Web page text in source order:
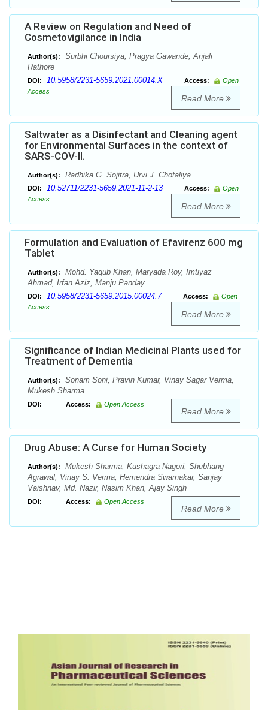
A Review on Regulation and Need of
Cosmetovigilance in India
Author(s):
Surbhi Choursiya, Pragya Gawande, Anjali
Rathore
DOI: 10.5958/2231-5659.2021.00014.X Access:
Open
Access
Read More
Saltwater as a Disinfectant and Cleaning agent
for Environmental Surfaces in the context of
SARS-COV-II.
Author(s): Radhika G. Sojitra, Urvi J. Chotaliya
DOI: 10.52711/2231-5659.2021-11-2-13 Access:
Open
Access
Read More
Formulation and Evaluation of Efavirenz 600 mg
Tablet
Author(s):
Mohd. Yaqub Khan, Maryada Roy, Imtiyaz
Ahmad, Irfan Aziz, Manju Panday
DOI: 10.5958/2231-5659.2015.00024.7 Access:
Open
Access
Read More
Significance of Indian Medicinal Plants used for
Treatment of Dementia
Author(s):
Sonam Soni, Pravin Kumar, Vinay Sagar Verma,
Mukesh Sharma
DOI: Access: Open Access
Read More
Drug Abuse: A Curse for Human Society
Author(s):
Mukesh Sharma, Kushagra Nagori, Shubhang
Agrawal, Vinay S. Verma, Hemendra Swarnakar, Sanjay
Vaishnav, Md. Nazir, Nasim Khan, Ajay Singh
DOI: Access: Open Access
Read More